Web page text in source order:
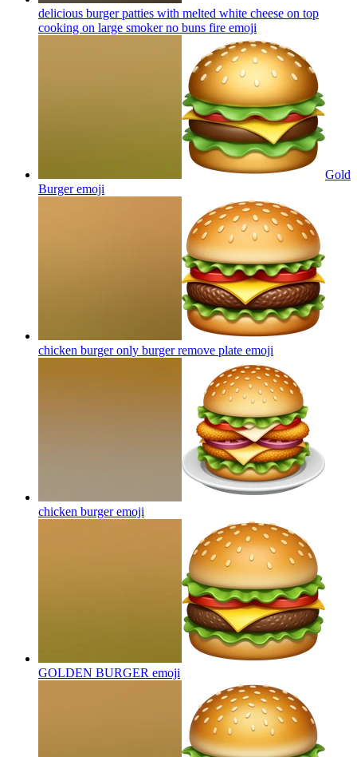
delicious burger patties with melted white cheese on top
cooking on large smoker no buns fire emoji
Gold
Burgeremoji
chicken burger only burger remove plate emoji
chicken burgeremoji
GOLDEN BURGER emoji